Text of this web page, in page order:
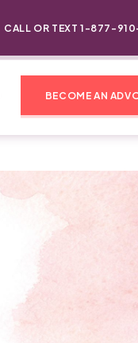
CALL OR TEXT 1-877-
BECOME AN